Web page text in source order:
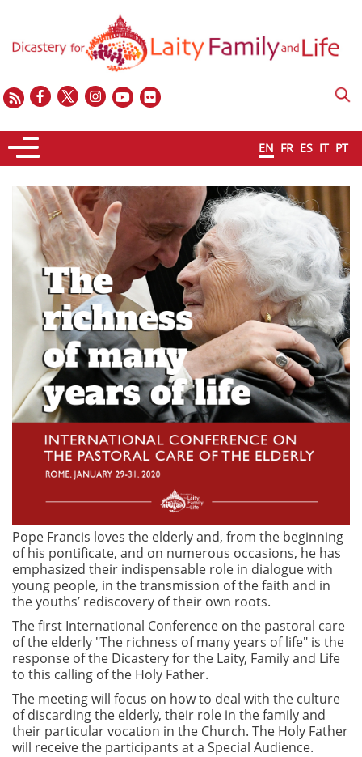
EN FR ES IT PT
Pope Francis loves the elderly and, from the beginning
of his pontificate, and on numerous occasions, he has
emphasized their indispensable role in dialogue with
young people, in the transmission of the faith and in
the youths’ rediscovery of their own roots.
The first International Conference on the pastoral care
of the elderly "The richness of many years of life" is the
response of the Dicastery for the Laity, Family and Life
to this calling of the Holy Father.
The meeting will focus on how to deal with the culture
of discarding the elderly, their role in the family and
their particular vocation in the Church. The Holy Father
will receive the participants at a Special Audience.